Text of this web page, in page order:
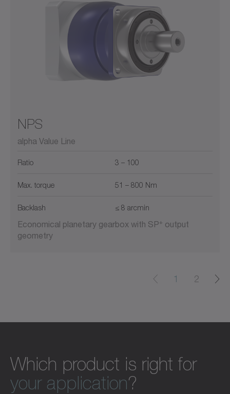
NPS
alpha Value Line
Ratio 3 – 100
Max. torque 51 – 800 Nm
Backlash ≤ 8 arcmin
Economical planetary gearbox with SP+ output
geometry
1 2
Which product is right for
your application?